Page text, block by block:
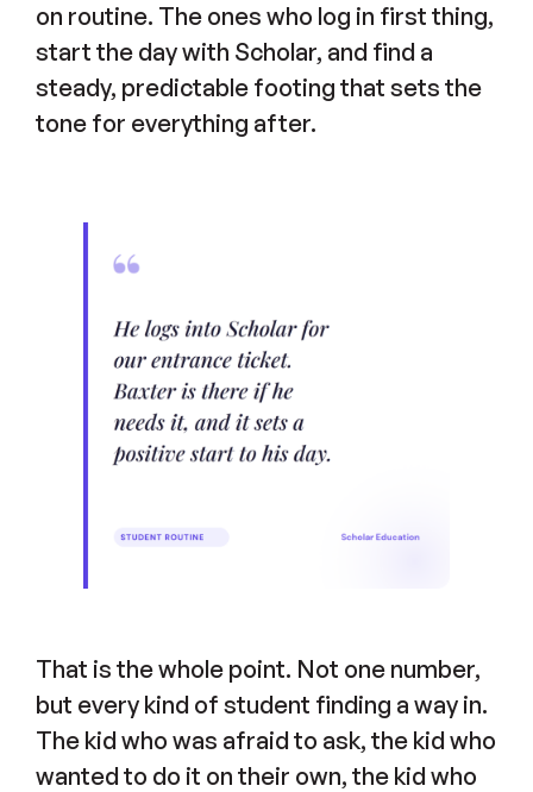
on routine. The ones who log in first thing,
start the day with Scholar, and find a
steady, predictable footing that sets the
tone for everything after.
That is the whole point. Not one number,
but every kind of student finding a way in.
The kid who was afraid to ask, the kid who
wanted to do it on their own, the kid who